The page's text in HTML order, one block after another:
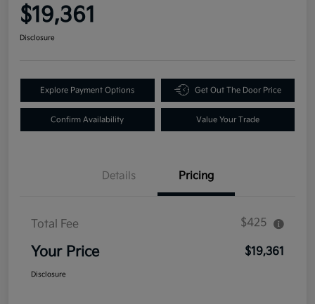
$19,361
Disclosure
Explore Payment Options Get Out The Door Price
Confirm Availability Value Your Trade
Details Pricing
Total Fee $425
Your Price $19,361
Disclosure